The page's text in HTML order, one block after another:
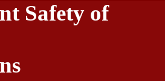
Safety of